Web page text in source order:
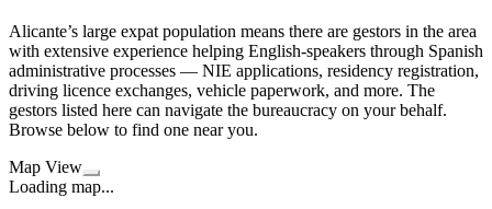
Alicante’s large expat population means there are gestors in the area
with extensive experience helping English-speakers through Spanish
administrative processes — NIE applications, residency registration,
driving licence exchanges, vehicle paperwork, and more. The
gestors listed here can navigate the bureaucracy on your behalf.
Browse below to find one near you.
Map View
Loading map...